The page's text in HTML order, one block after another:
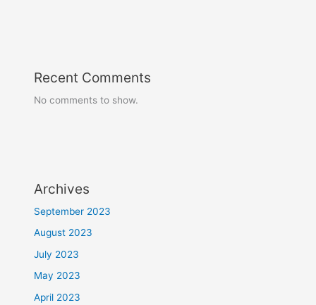
Recent Comments
No comments to show.
Archives
September 2023
August 2023
July 2023
May 2023
April 2023